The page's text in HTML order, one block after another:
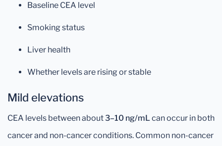
Baseline CEA level
Smoking status
Liver health
Whether levels are rising or stable
Mild elevations
CEA levels between about3–10 ng/mLcan occur in both
cancer and non-cancer conditions. Common non-cancer